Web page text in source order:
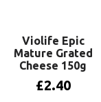
Violife Epic
Mature Grated
Cheese 150g
£2.40